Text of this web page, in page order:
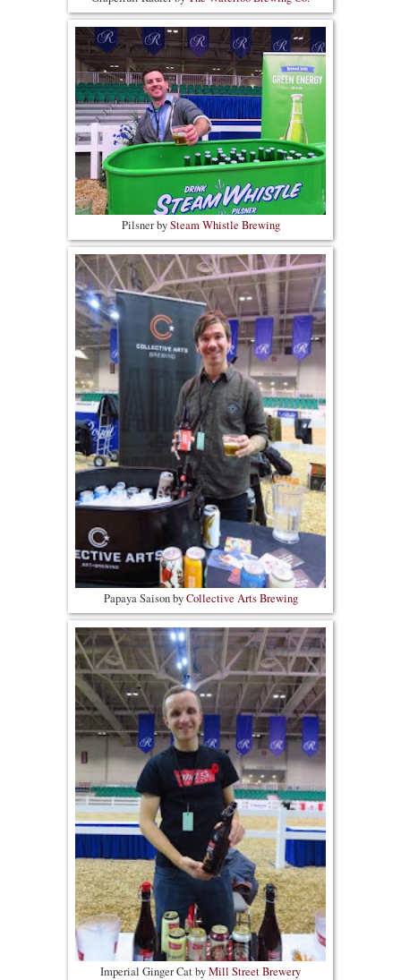
Pilsner bySteam Whistle Brewing
Papaya Saison byCollective Arts Brewing
Imperial Ginger Cat byMill Street Brewery